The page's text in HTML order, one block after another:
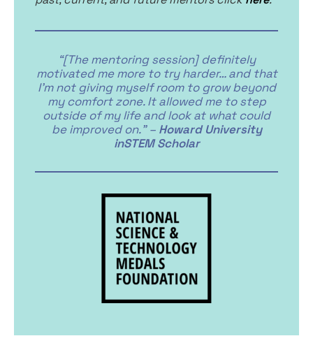
“[The mentoring session] definitely
motivated me more to try harder… and that
I’m not giving myself room to grow beyond
my comfort zone. It allowed me to step
outside of my life and look at what could
be improved on.” – Howard University
inSTEM Scholar